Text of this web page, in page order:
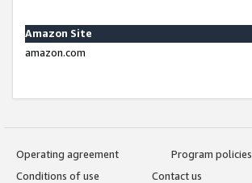
Amazon Site
amazon.com
Operating agreement
Program policies
Conditions of use
Contact us